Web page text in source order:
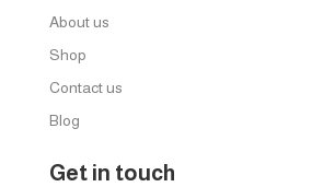
About us
Shop
Contact us
Blog
Get in touch